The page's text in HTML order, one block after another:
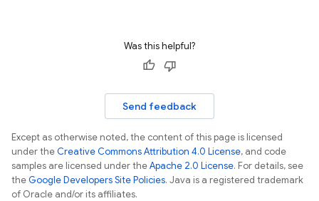
Was this helpful?
Send feedback
Except as otherwise noted, the content of this page is licensed
under theCreative Commons Attribution 4.0 License, and code
samples are licensed under theApache 2.0 License. For details, see
theGoogle Developers Site Policies. Java is a registered trademark
of Oracle and/or its affiliates.